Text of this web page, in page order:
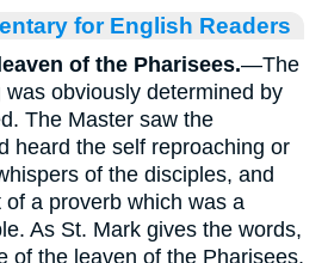
for English Readers
of the Pharisees.—The
obviously determined by
The Master saw the
heard the self reproaching or
of the disciples, and
a proverb which was a
As St. Mark gives the words,
of the leaven of the Pharisees,